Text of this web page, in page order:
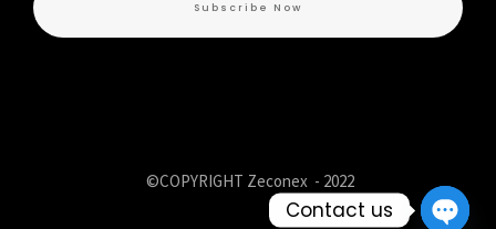
Subscribe Now
©COPYRIGHT Zeconex - 2022
Contact us